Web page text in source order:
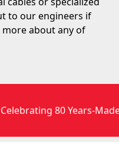
to our engineers if
more about any of
Celebrating 80 Years-